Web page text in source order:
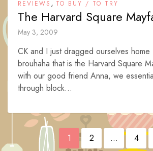
REVIEWS , TO BUY / TO TRY
The Harvard Square
May 3, 2009
CK and I just dragged ourselves home
brouhaha that is the Harvard Square
with our good friend Anna, we
through block...
Posts
1 2 … 4